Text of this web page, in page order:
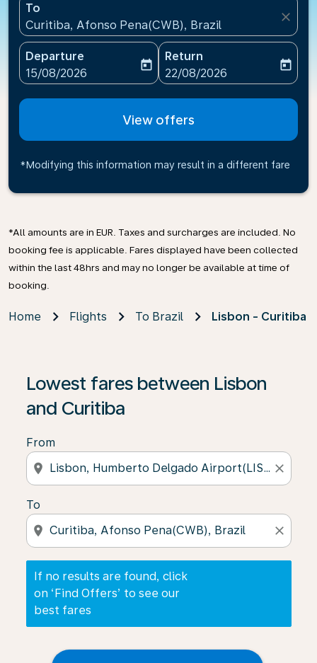
To
Curitiba, Afonso Pena(CWB), Brazil
close
Departure
fc-booking-departure-date-aria-label
15/08/2026
today
Return
fc-booking-return-date-
22/08/2026
today
View offers
*Modifying this information may result in a different fare
*All amounts are in EUR. Taxes and surcharges are included. No
booking fee is applicable. Fares displayed have been collected
within the last 48hrs and may no longer be available at time of
booking.
Home Flights To Brazil Lisbon - Curitiba
Lowest fares between Lisbon
and Curitiba
From
location_on close
To
location_on close
If no results are found, click
on ‘Find Offers’ to see our
best fares
If no results are found, click on ‘Find Offers’ to see